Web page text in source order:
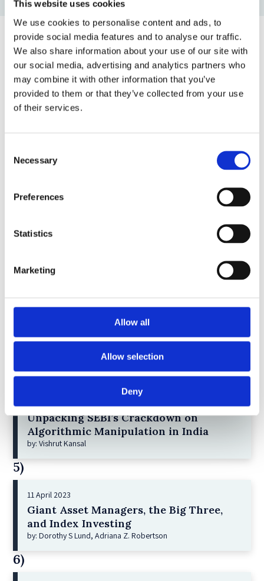
This website uses cookies
We use cookies to personalise content and ads, to
provide social media features and to analyse our traffic.
We also share information about your use of our site with
our social media, advertising and analytics partners who
may combine it with other information that you’ve
provided to them or that they’ve collected from your use
of their services.
Selection
Necessary
Preferences
Statistics
Marketing
Allow all
Allow selection
Deny
Top blog posts
1)
11 April 2025
by: Paul Oudin
2)
The German Supervisory Board
3)
Greenwashing Exposed: A Close Look at
the Existing Case Law (Part 1)
by: Ekaterina Aristova
Jane Street and the Expiry Day Trap:
Unpacking SEBI’s Crackdown on
Algorithmic Manipulation in India
by: Vishrut Kansal
5)
11 April 2023
Giant Asset Managers, the Big Three,
and Index Investing
by: Dorothy S Lund, Adriana Z. Robertson
6)